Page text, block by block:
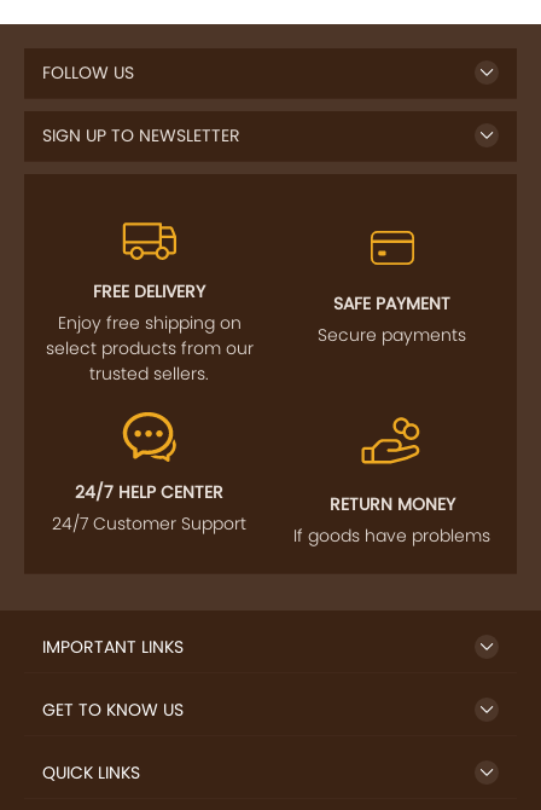
FOLLOW US
SIGN UP TO NEWSLETTER
FREE DELIVERY
Enjoy free shipping on
select products from our
trusted sellers.
SAFE PAYMENT
Secure payments
24/7 HELP CENTER
24/7 Customer Support
RETURN MONEY
If goods have problems
IMPORTANT LINKS
GET TO KNOW US
QUICK LINKS